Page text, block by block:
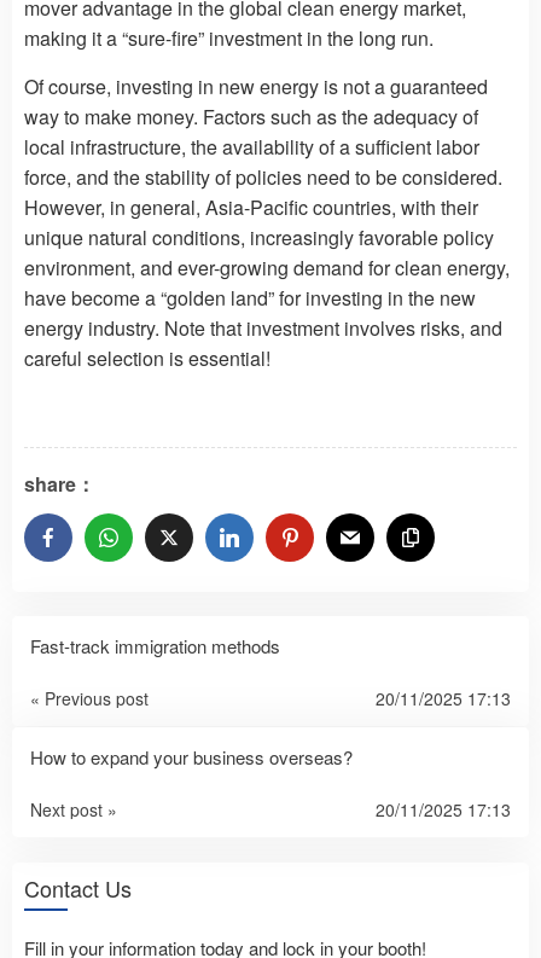
mover advantage in the global clean energy market,
making it a “sure-fire” investment in the long run.
Of course, investing in new energy is not a guaranteed
way to make money. Factors such as the adequacy of
local infrastructure, the availability of a sufficient labor
force, and the stability of policies need to be considered.
However, in general, Asia-Pacific countries, with their
unique natural conditions, increasingly favorable policy
environment, and ever-growing demand for clean energy,
have become a “golden land” for investing in the new
energy industry. Note that investment involves risks, and
careful selection is essential!
share：
Fast-track immigration methods
« Previous post 20/11/2025 17:13
How to expand your business overseas?
Next post » 20/11/2025 17:13
Contact Us
Fill in your information today and lock in your booth!